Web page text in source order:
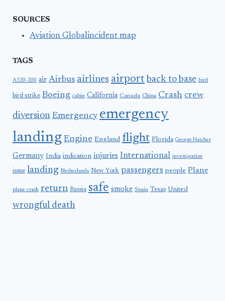
SOURCES
Aviation Globalincident map
TAGS
A320-200 air Airbus airlines airport back to base bird
bird strike Boeing cabin California Canada China Crash crew
diversion Emergency emergency
landing Engine England flight Florida George Hatcher
Germany India indication injuries International investigation
issue landing Netherlands New York passengers people Plane
plane crash return Russia safe smoke Spain Texas United
wrongful death